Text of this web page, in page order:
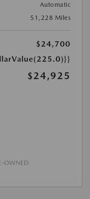
Automatic
51,228 Miles
$24,700
$24,925
OWNED